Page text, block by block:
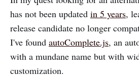
has not been updated in 5 years,
release candidate no longer
I've found autoComplete.js, an
with a mundane name but with
customization.